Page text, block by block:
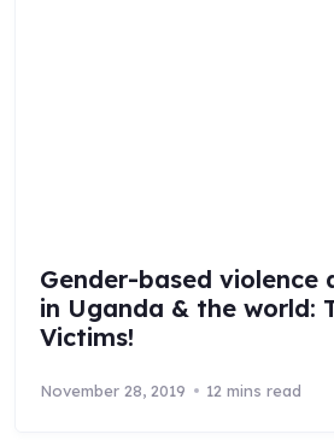
Gender-based violence
in Uganda & the world:
Victims!
November 28, 2019 12 mins read